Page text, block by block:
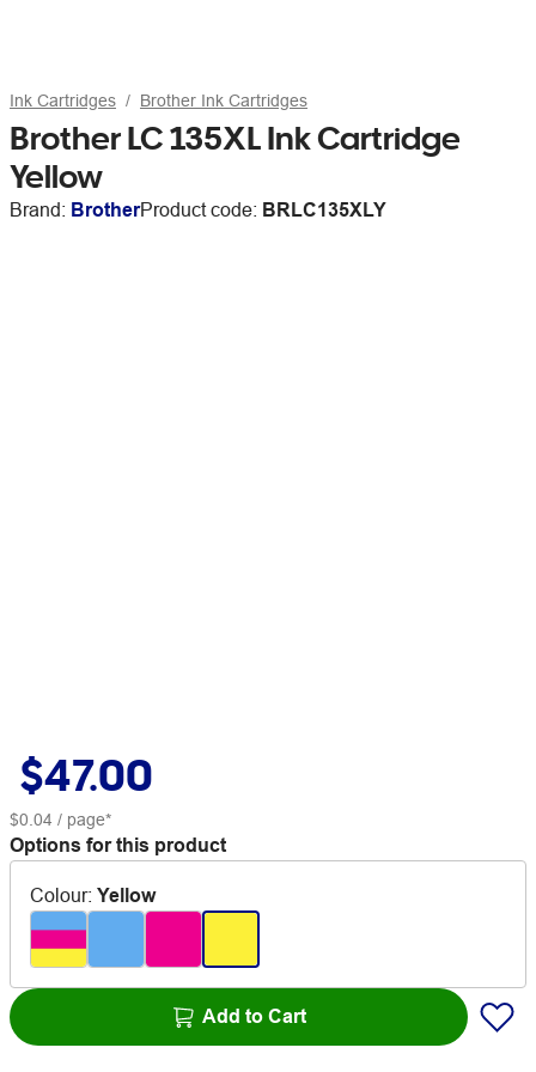
Ink Cartridges Brother Ink Cartridges
Brother LC 135XL Ink Cartridge
Yellow
Brand: BrotherProduct code: BRLC135XLY
$47.00
$0.04 / page*
Options for this product
Colour: Yellow
Add to Cart